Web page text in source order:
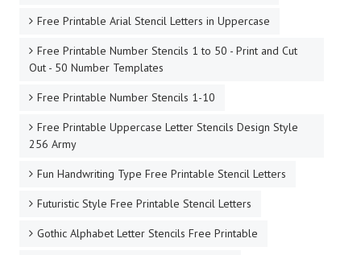
Free Printable Arial Stencil Letters in Uppercase
Free Printable Number Stencils 1 to 50 - Print and Cut
Out - 50 Number Templates
Free Printable Number Stencils 1-10
Free Printable Uppercase Letter Stencils Design Style
256 Army
Fun Handwriting Type Free Printable Stencil Letters
Futuristic Style Free Printable Stencil Letters
Gothic Alphabet Letter Stencils Free Printable